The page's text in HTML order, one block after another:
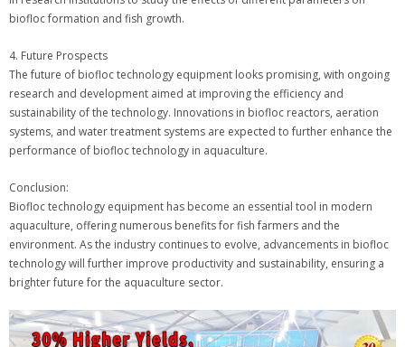
biofloc formation and fish growth.
4. Future Prospects
The future of biofloc technology equipment looks promising, with ongoing
research and development aimed at improving the efficiency and
sustainability of the technology. Innovations in biofloc reactors, aeration
systems, and water treatment systems are expected to further enhance the
performance of biofloc technology in aquaculture.
Conclusion:
Biofloc technology equipment has become an essential tool in modern
aquaculture, offering numerous benefits for fish farmers and the
environment. As the industry continues to evolve, advancements in biofloc
technology will further improve productivity and sustainability, ensuring a
brighter future for the aquaculture sector.